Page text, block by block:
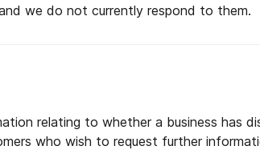
we do not currently respond to them.
relating to whether a business has
who wish to request further